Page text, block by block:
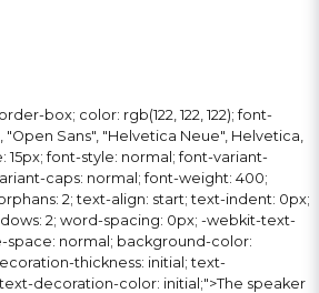
box; color: rgb(122, 122, 122); font-
Sans", "Helvetica Neue", Helvetica,
15px; font-style: normal; font-variant-
caps: normal; font-weight: 400;
2; text-align: start; text-indent: 0px;
2; word-spacing: 0px; -webkit-text-
space: normal; background-color:
thickness: initial; text-
decoration-color: initial;">The speaker